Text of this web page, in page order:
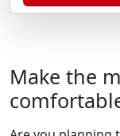
Make the